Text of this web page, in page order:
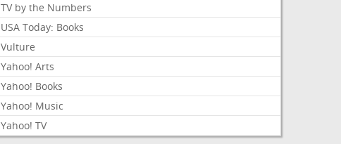
TV by the Numbers
USA Today: Books
Vulture
Yahoo! Arts
Yahoo! Books
Yahoo! Music
Yahoo! TV